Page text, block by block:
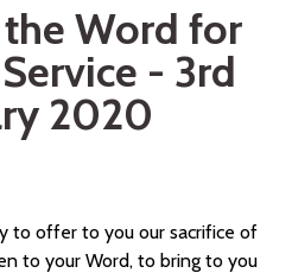
Word for
- 3rd
2020
to offer to you our sacrifice of
to your Word, to bring to you